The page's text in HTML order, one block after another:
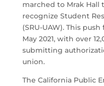
marched to Mrak
recognize Student
(SRU-UAW). This
May 2021, with over
submitting
union.
The California Public